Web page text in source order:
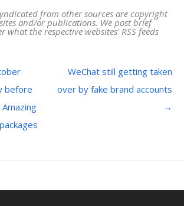
from other sources are copyright
and/or publications. We post brief
what the respective websites' RSS feeds
before
WeChat still getting taken
over by fake brand accounts
→